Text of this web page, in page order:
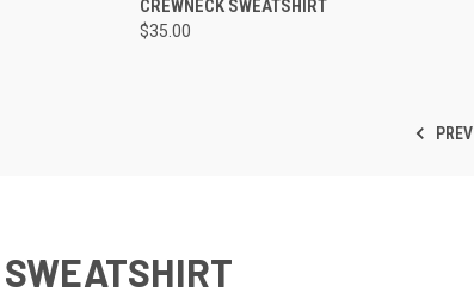
CREWNECK SWEATSHIRT
$35.00
PREV